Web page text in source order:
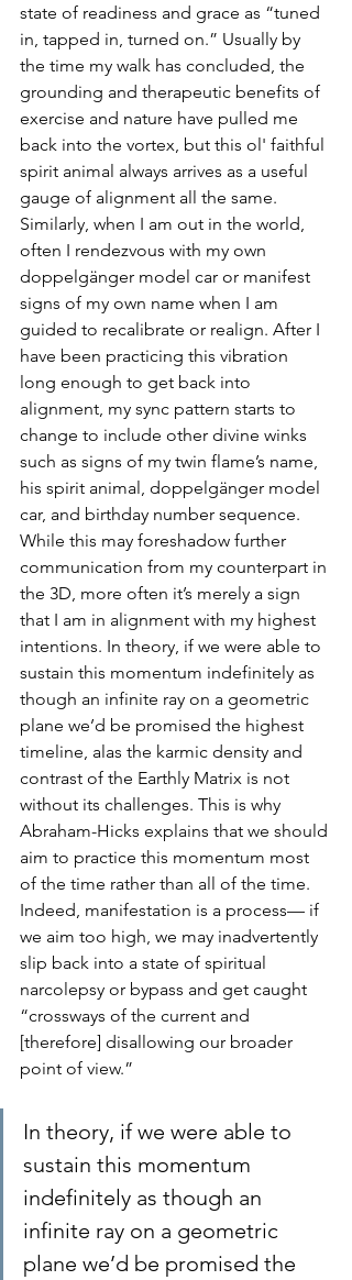
state of readiness and grace as “tuned
in, tapped in, turned on.” Usually by
the time my walk has concluded, the
grounding and therapeutic benefits of
exercise and nature have pulled me
back into the vortex, but this ol' faithful
spirit animal always arrives as a useful
gauge of alignment all the same.
Similarly, when I am out in the world,
often I rendezvous with my own
doppelgänger model car or manifest
signs of my own name when I am
guided to recalibrate or realign. After I
have been practicing this vibration
long enough to get back into
alignment, my sync pattern starts to
change to include other divine winks
such as signs of my twin flame’s name,
his spirit animal, doppelgänger model
car, and birthday number sequence.
While this may foreshadow further
communication from my counterpart in
the 3D, more often it’s merely a sign
that I am in alignment with my highest
intentions. In theory, if we were able to
sustain this momentum indefinitely as
though an infinite ray on a geometric
plane we’d be promised the highest
timeline, alas the karmic density and
contrast of the Earthly Matrix is not
without its challenges. This is why
Abraham-Hicks explains that we should
aim to practice this momentum most
of the time rather than all of the time.
Indeed, manifestation is a process— if
we aim too high, we may inadvertently
slip back into a state of spiritual
narcolepsy or bypass and get caught
“crossways of the current and
[therefore] disallowing our broader
point of view.”
In theory, if we were able to
sustain this momentum
indefinitely as though an
infinite ray on a geometric
plane we’d be promised the